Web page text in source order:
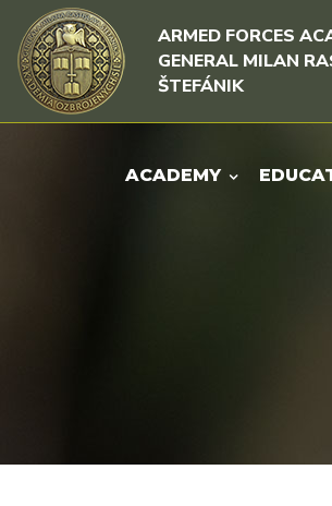
Skip to content
Skip to menu
ARMED FORCES
GENERAL MILAN
ŠTEFÁNIK
ACADEMY